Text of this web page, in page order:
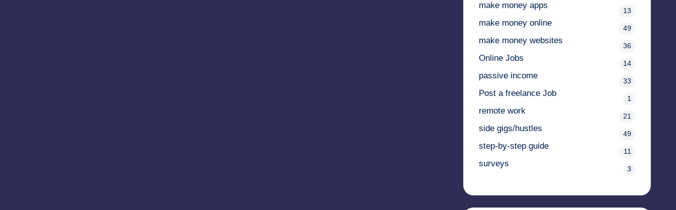
make money apps
13
make money online
49
make money websites
36
Online Jobs
14
passive income
33
Post a freelance Job
1
remote work
21
side gigs/hustles
49
step-by-step guide
11
surveys
3